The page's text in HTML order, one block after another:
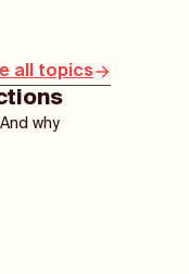
all topics
why